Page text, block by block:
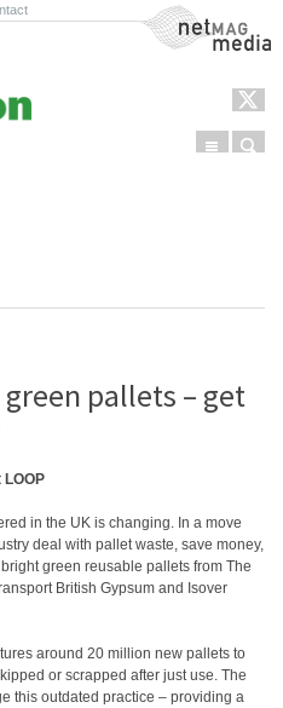
NetMag Media
Menu
green pallets – get
in the UK is changing. In a move
deal with pallet waste, save money,
green reusable pallets from The
British Gypsum and Isover
around 20 million new pallets to
or scrapped after just use. The
this outdated practice – providing a